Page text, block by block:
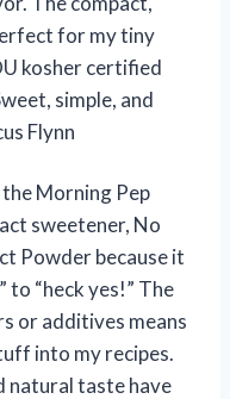
for my tiny
kosher certified
simple, and
Flynn
Morning Pep
sweetener, No
Powder because it
to “heck yes!” The
or additives means
into my recipes.
natural taste have